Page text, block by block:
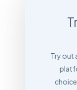
Try out